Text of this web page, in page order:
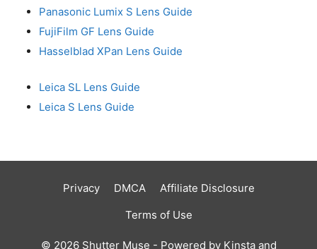
Panasonic Lumix S Lens Guide
FujiFilm GF Lens Guide
Hasselblad XPan Lens Guide
Leica SL Lens Guide
Leica S Lens Guide
Privacy DMCA
Affiliate Disclosure
Terms of Use
© 2026 Shutter Muse - Powered by Kinstaand